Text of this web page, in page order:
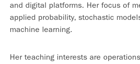
and digital platforms. Her focus of
applied probability, stochastic
machine learning.
Her teaching interests are